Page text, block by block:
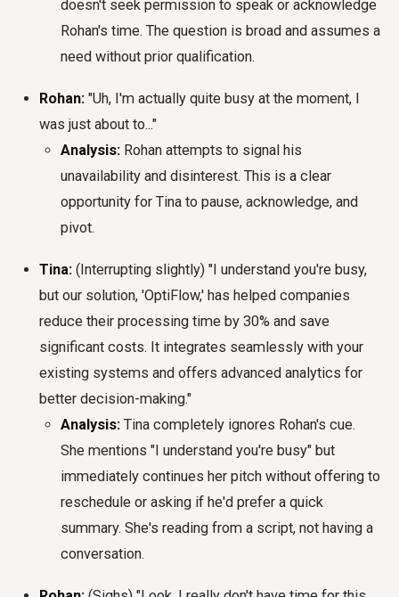
doesn't seek permission to speak or acknowledge
Rohan's time. The question is broad and assumes a
need without prior qualification.
Rohan: "Uh, I'm actually quite busy at the moment, I
was just about to..."
Analysis: Rohan attempts to signal his
unavailability and disinterest. This is a clear
opportunity for Tina to pause, acknowledge, and
pivot.
Tina: (Interrupting slightly) "I understand you're busy,
but our solution, 'OptiFlow,' has helped companies
reduce their processing time by 30% and save
significant costs. It integrates seamlessly with your
existing systems and offers advanced analytics for
better decision-making."
Analysis: Tina completely ignores Rohan's cue.
She mentions "I understand you're busy" but
immediately continues her pitch without offering to
reschedule or asking if he'd prefer a quick
summary. She's reading from a script, not having a
conversation.